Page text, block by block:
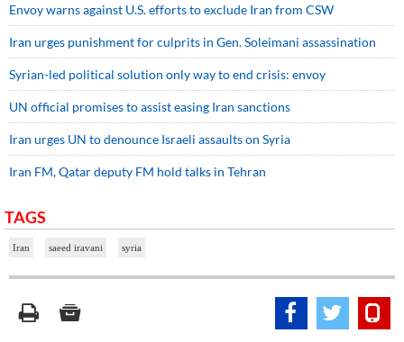
Envoy warns against U.S. efforts to exclude Iran from CSW
Iran urges punishment for culprits in Gen. Soleimani assassination
Syrian-led political solution only way to end crisis: envoy
UN official promises to assist easing Iran sanctions
Iran urges UN to denounce Israeli assaults on Syria
Iran FM, Qatar deputy FM hold talks in Tehran
TAGS
Iran saeed iravani syria